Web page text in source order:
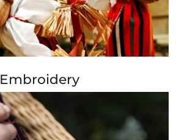
Embroidery